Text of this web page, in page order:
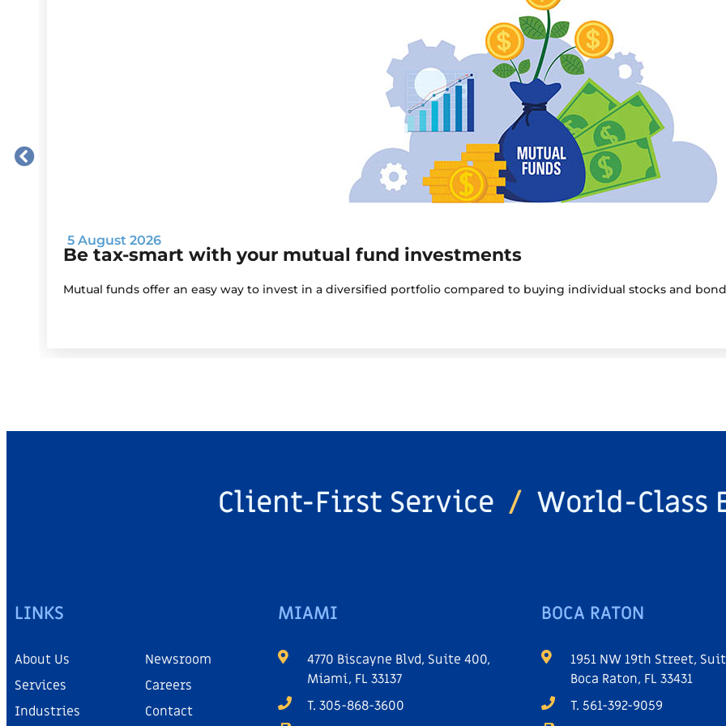
5 August 2026
Be tax-smart with your mutual fund investments
Mutual funds offer an easy way to invest in a diversified portfolio compared to buying individual stocks and
Client-First Service / World-Class
LINKS
About Us
Services
Industries
Newsroom
Careers
Contact
MIAMI
4770 Biscayne Blvd, Suite 400,
Miami, FL 33137
T. 305-868-3600
BOCA RATON
1951 NW 19th Street,
Boca Raton, FL 33431
T. 561-392-9059